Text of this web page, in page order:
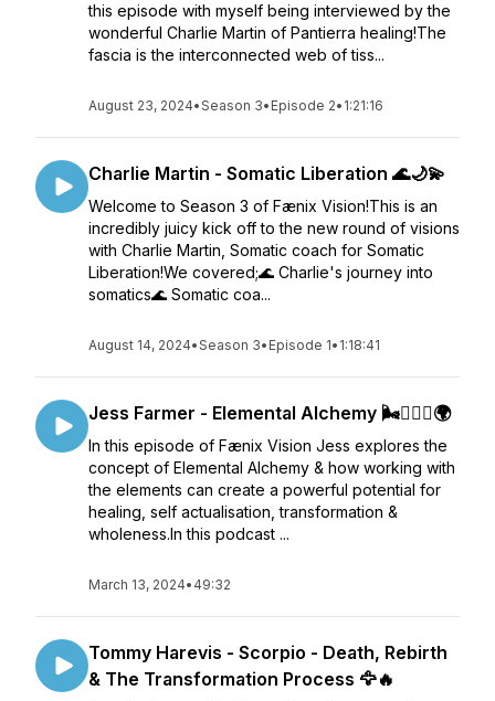
this episode with myself being interviewed by the
wonderful Charlie Martin of Pantierra healing!The
fascia is the interconnected web of tiss...
August 23, 2024•Season 3• Episode 2• 1:21:16
Charlie Martin - Somatic Liberation 🌊🌙💫
Welcome to Season 3 of Fænix Vision!This is an
incredibly juicy kick off to the new round of visions
with Charlie Martin, Somatic coach for Somatic
Liberation!We covered;🌊 Charlie's journey into
somatics🌊 Somatic coa...
August 14, 2024•Season 3• Episode 1• 1:18:41
Jess Farmer - Elemental Alchemy 🌬️❤️‍🔥🌊🌍
In this episode of Fænix Vision Jess explores the
concept of Elemental Alchemy & how working with
the elements can create a powerful potential for
healing, self actualisation, transformation &
wholeness.In this podcast ...
March 13, 2024• 49:32
Tommy Harevis - Scorpio - Death, Rebirth
& The Transformation Process 🦅🔥